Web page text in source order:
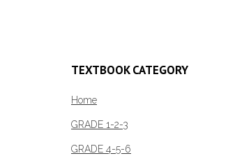
variants.
TEXTBOOK CATEGORY
Home
GRADE 1-2-3
GRADE 4-5-6